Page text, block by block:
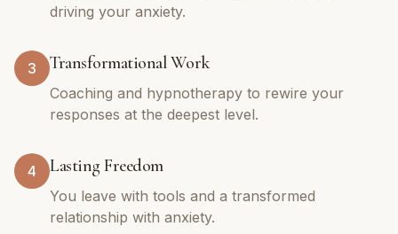
driving your anxiety.
3 Transformational Work
Coaching and hypnotherapy to rewire your
responses at the deepest level.
4 Lasting Freedom
You leave with tools and a transformed
relationship with anxiety.